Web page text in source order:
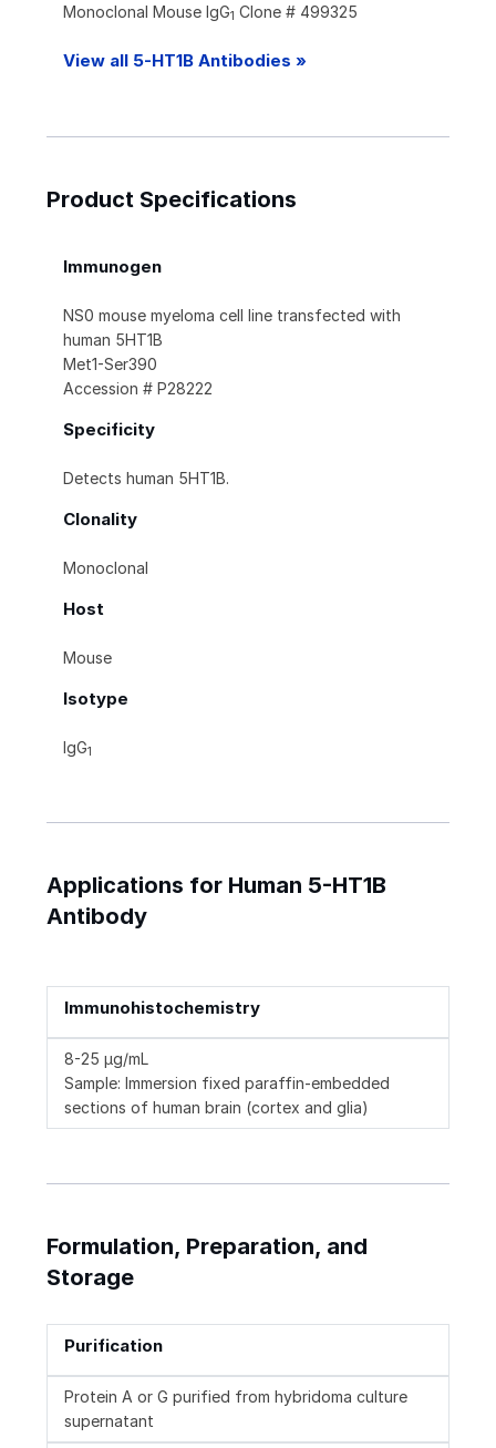
Monoclonal Mouse IgG1 Clone # 499325
View all 5-HT1B Antibodies »
Product Specifications
Immunogen
NS0 mouse myeloma cell line transfected with
human 5HT1B
Met1-Ser390
Accession # P28222
Specificity
Detects human 5HT1B.
Clonality
Monoclonal
Host
Mouse
Isotype
IgG1
Applications for Human 5-HT1B
Antibody
Immunohistochemistry
8-25 µg/mL
Sample: Immersion fixed paraffin-embedded
sections of human brain (cortex and glia)
Formulation, Preparation, and
Storage
Purification
Protein A or G purified from hybridoma culture
supernatant